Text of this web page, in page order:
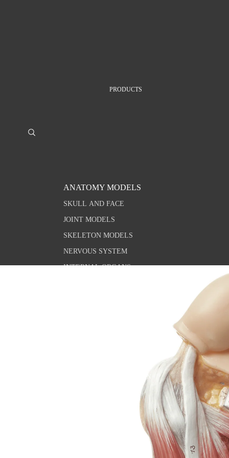
PRODUCTS
ANATOMY MODELS
SKULL AND FACE
JOINT MODELS
SKELETON MODELS
NERVOUS SYSTEM
INTERNAL ORGANS
THE MUSCULAR SYSTEM
PELVIC FLOOR & GENITALS
CUSTOMIZATION